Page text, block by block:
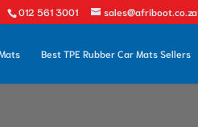
012 561 3001 sales@afriboot.co.za
Best TPE Rubber Car Mats Sellers